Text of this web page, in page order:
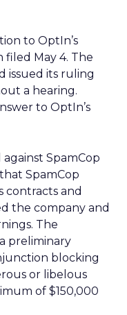
to OptIn’s
filed May 4. The
issued its ruling
a hearing.
to OptIn’s
SpamCop
SpamCop
contracts and
the company and
The
preliminary
blocking
or libelous
of $150,000